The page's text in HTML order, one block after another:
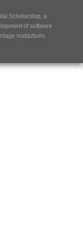
Scholarship, a
of software
institutions.